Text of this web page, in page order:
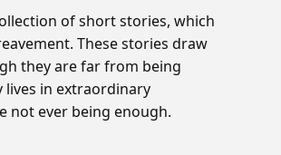
of short stories, which
These stories draw
they are far from being
lives in extraordinary
not ever being enough.